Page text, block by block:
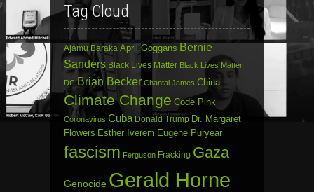
Tag Cloud
Ajamu Baraka April Goggans Bernie
Sanders Black Lives Matter Black Lives Matter
DC Brian Becker Chantal James China
Climate Change Code Pink
Coronavirus Cuba Donald Trump Dr. Margaret
Flowers Esther Iverem Eugene Puryear
fascism Ferguson Fracking Gaza
Genocide Gerald Horne